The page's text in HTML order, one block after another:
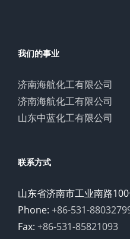
我们的事业
济南海航化工有限公司
济南海航化工有限公司
山东中蓝化工有限公司
联系方式
山东省济南市工业南路
Phone: +86-531-
Fax: +86-531-85821093